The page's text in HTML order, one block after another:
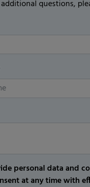
questions,
personal data and
at any time with